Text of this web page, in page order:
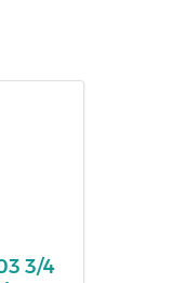
3/4